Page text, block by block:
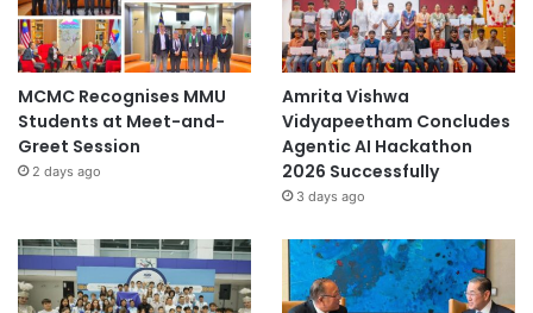
MCMC Recognises MMU
Students at Meet-and-
Greet Session
2 days ago
Amrita Vishwa
Vidyapeetham Concludes
Agentic AI Hackathon
2026 Successfully
3 days ago